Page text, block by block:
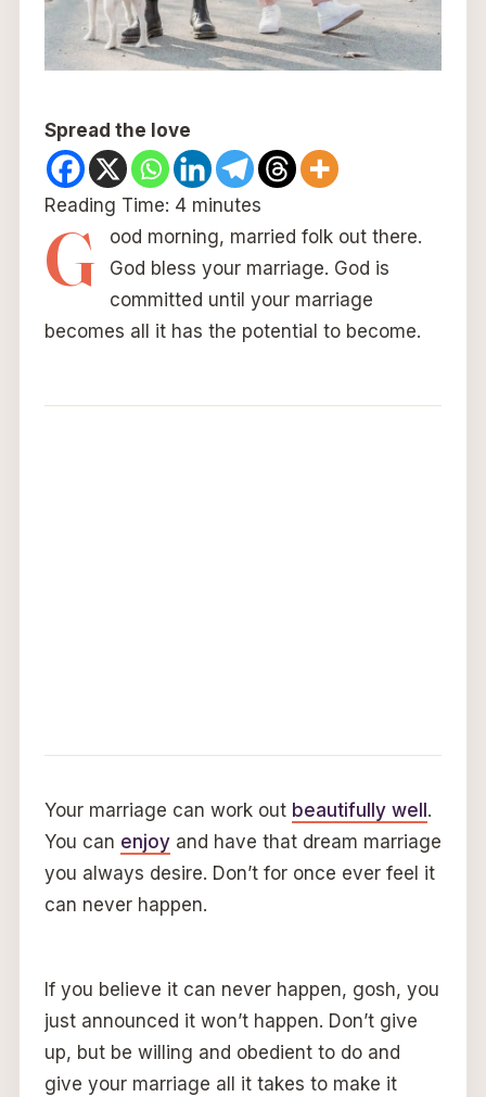
Spread the love
Reading Time: 4 minutes
G
ood morning, married folk out there.
God bless your marriage. God is
committed until your marriage
becomes all it has the potential to become.
Your marriage can work out beautifully well .
You can enjoyand have that dream marriage
you always desire. Don’t for once ever feel it
can never happen.
If you believe it can never happen, gosh, you
just announced it won’t happen. Don’t give
up, but be willing and obedient to do and
give your marriage all it takes to make it